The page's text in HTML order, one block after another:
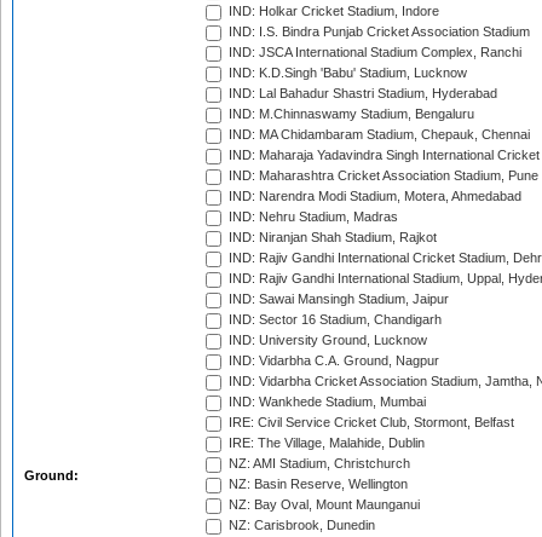
Ground:
IND: Holkar Cricket Stadium, Indore
IND: I.S. Bindra Punjab Cricket Association Stadium
IND: JSCA International Stadium Complex, Ranchi
IND: K.D.Singh 'Babu' Stadium, Lucknow
IND: Lal Bahadur Shastri Stadium, Hyderabad
IND: M.Chinnaswamy Stadium, Bengaluru
IND: MA Chidambaram Stadium, Chepauk, Chennai
IND: Maharaja Yadavindra Singh International
IND: Maharashtra Cricket Association Stadium, Pune
IND: Narendra Modi Stadium, Motera, Ahmedabad
IND: Nehru Stadium, Madras
IND: Niranjan Shah Stadium, Rajkot
IND: Rajiv Gandhi International Cricket Stadium,
IND: Rajiv Gandhi International Stadium, Uppal,
IND: Sawai Mansingh Stadium, Jaipur
IND: Sector 16 Stadium, Chandigarh
IND: University Ground, Lucknow
IND: Vidarbha C.A. Ground, Nagpur
IND: Vidarbha Cricket Association Stadium, Jamtha,
IND: Wankhede Stadium, Mumbai
IRE: Civil Service Cricket Club, Stormont, Belfast
IRE: The Village, Malahide, Dublin
NZ: AMI Stadium, Christchurch
NZ: Basin Reserve, Wellington
NZ: Bay Oval, Mount Maunganui
NZ: Carisbrook, Dunedin